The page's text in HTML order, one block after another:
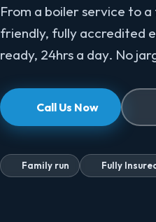
From a boiler service to
friendly, fully accredited
ready, 24hrs a day. No
Call Us Now
Family run Fully